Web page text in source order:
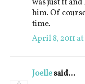
was just 11
him. Of
time.
April 8, 2011
Joellesaid...